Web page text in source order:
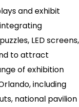
and exhibit
LED screens,
to attract
of exhibition
including
national pavilion